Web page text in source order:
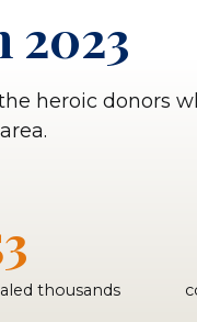
heroic donors
thousands